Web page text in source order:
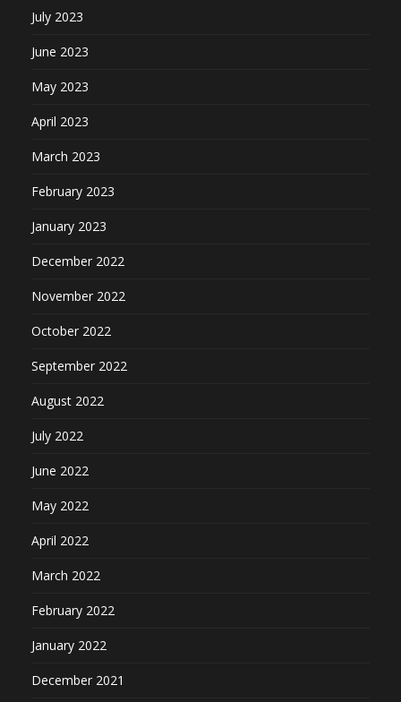
July 2023
June 2023
May 2023
April 2023
March 2023
February 2023
January 2023
December 2022
November 2022
October 2022
September 2022
August 2022
July 2022
June 2022
May 2022
April 2022
March 2022
February 2022
January 2022
December 2021